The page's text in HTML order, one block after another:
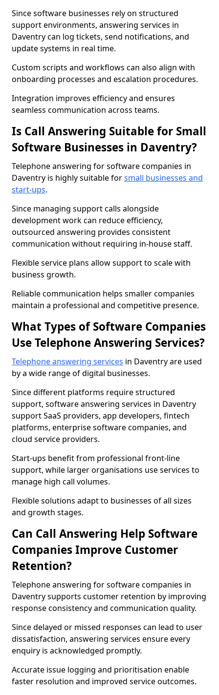
Since software businesses rely on structured
support environments, answering services in
Daventry can log tickets, send notifications, and
update systems in real time.
Custom scripts and workflows can also align with
onboarding processes and escalation procedures.
Integration improves efficiency and ensures
seamless communication across teams.
Is Call Answering Suitable for Small
Software Businesses in Daventry?
Telephone answering for software companies in
Daventry is highly suitable forsmall businesses and
start-ups.
Since managing support calls alongside
development work can reduce efficiency,
outsourced answering provides consistent
communication without requiring in-house staff.
Flexible service plans allow support to scale with
business growth.
Reliable communication helps smaller companies
maintain a professional and competitive presence.
What Types of Software Companies
Use Telephone Answering Services?
Telephone answering services in Daventry are used
by a wide range of digital businesses.
Since different platforms require structured
support, software answering services in Daventry
support SaaS providers, app developers, fintech
platforms, enterprise software companies, and
cloud service providers.
Start-ups benefit from professional front-line
support, while larger organisations use services to
manage high call volumes.
Flexible solutions adapt to businesses of all sizes
and growth stages.
Can Call Answering Help Software
Companies Improve Customer
Retention?
Telephone answering for software companies in
Daventry supports customer retention by improving
response consistency and communication quality.
Since delayed or missed responses can lead to user
dissatisfaction, answering services ensure every
enquiry is acknowledged promptly.
Accurate issue logging and prioritisation enable
faster resolution and improved service outcomes.